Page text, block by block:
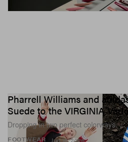
FOOTWEAR
Pharrell Williams and
Suede to the VIRGINIA
Dropping in two perfect colorways.
Jun 16, 2026